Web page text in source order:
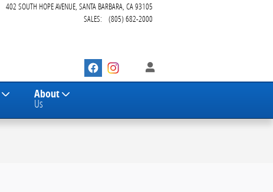
402 SOUTH HOPE AVENUE SANTA BARBARA, CA93105
SALES:
(805) 682-2000
About
Us